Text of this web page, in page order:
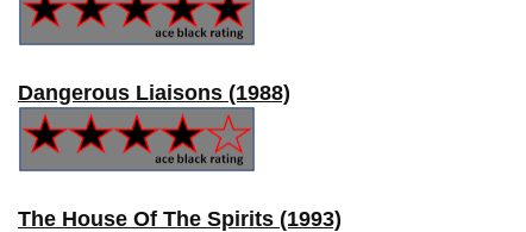
Dangerous Liaisons (1988)
The House Of The Spirits (1993)